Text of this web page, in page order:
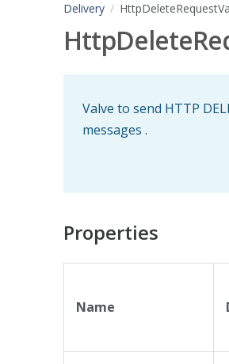
Delivery
Valve to send HTTP
messages .
Properties
Name